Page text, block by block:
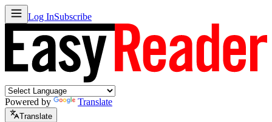
Log InSubscribe
Powered by Translate
Translate